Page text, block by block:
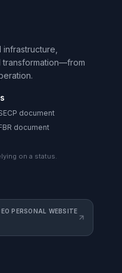
transformation—from
document
document
on a status.
PERSONAL WEBSITE